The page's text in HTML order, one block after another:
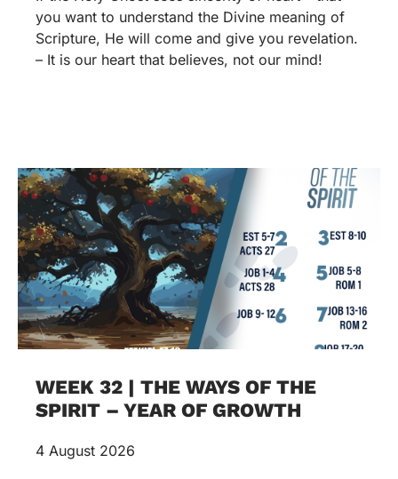
you want to understand the Divine meaning of
Scripture, He will come and give you revelation.
– It is our heart that believes, not our mind!
WEEK 32 | THE WAYS OF THE
SPIRIT – YEAR OF GROWTH
4 August 2026